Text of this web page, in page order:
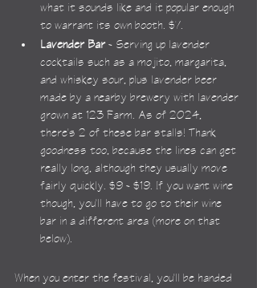
what it sounds like and it popular enough
to warrant its own booth. $7.
Lavender Bar - Serving up lavender
cocktails such as a mojito, margarita,
and whiskey sour, plus lavender beer
made by a nearby brewery with lavender
grown at 123 Farm. As of 2024,
there's 2 of these bar stalls! Thank
goodness too, because the lines can get
really long, although they usually move
fairly quickly. $9 - $19. If you want wine
though, you'll have to go to their wine
bar in a different area (more on that
below).
When you enter the festival, you'll be handed